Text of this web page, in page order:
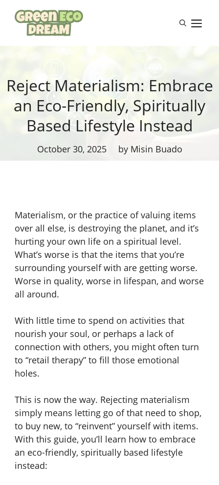
content
Reject Materialism: Embrace
an Eco-Friendly, Spiritually
Based Lifestyle Instead
October 30, 2025 by Misin Buado
Materialism, or the practice of valuing items
over all else, is destroying the planet, and it’s
hurting your own life on a spiritual level.
What’s worse is that the items that you’re
surrounding yourself with are getting worse.
Worse in quality, worse in lifespan, and worse
all around.
With little time to spend on activities that
nourish your soul, or perhaps a lack of
connection with others, you might often turn
to “retail therapy” to fill those emotional
holes.
This is now the way. Rejecting materialism
simply means letting go of that need to shop,
to buy new, to “reinvent” yourself with items.
With this guide, you’ll learn how to embrace
an eco-friendly, spiritually based lifestyle
instead: